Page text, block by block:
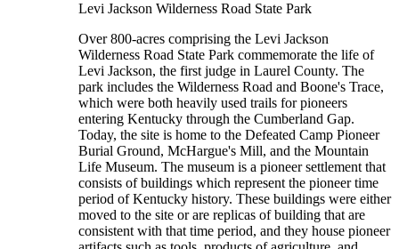
Levi Jackson Wilderness Road State Park
Over 800-acres comprising the Levi Jackson
Wilderness Road State Park commemorate the life of
Levi Jackson, the first judge in Laurel County. The
park includes the Wilderness Road and Boone's Trace,
which were both heavily used trails for pioneers
entering Kentucky through the Cumberland Gap.
Today, the site is home to the Defeated Camp Pioneer
Burial Ground, McHargue's Mill, and the Mountain
Life Museum. The museum is a pioneer settlement that
consists of buildings which represent the pioneer time
period of Kentucky history. These buildings were either
moved to the site or are replicas of building that are
consistent with that time period, and they house pioneer